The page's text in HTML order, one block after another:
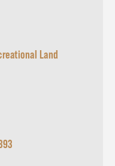
Land